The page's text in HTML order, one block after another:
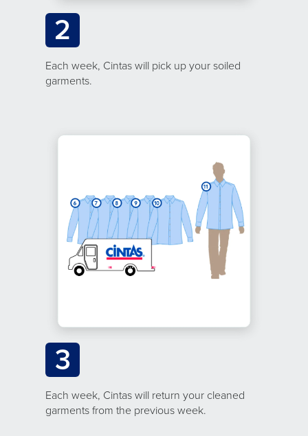
2
Each week, Cintas will pick up your soiled
garments.
3
Each week, Cintas will return your cleaned
garments from the previous week.